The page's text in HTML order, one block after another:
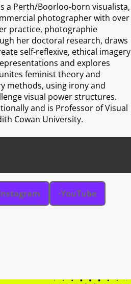
a Perth/Boorloo-born visualista,
photographer with over
practice, photographie
her doctoral research, draws
self-reflexive, ethical imagery
and explores
feminist theory and
methods, using irony and
visual power structures.
and is Professor of Visual
Cowan University.
YouTube